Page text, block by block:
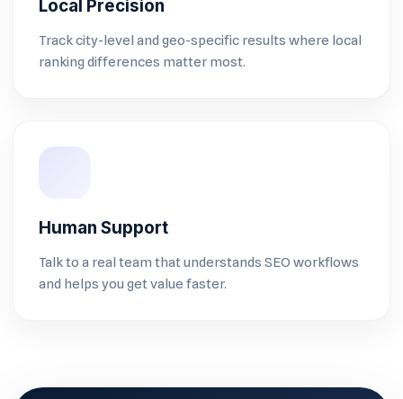
Local Precision
Track city-level and geo-specific results where local
ranking differences matter most.
Human Support
Talk to a real team that understands SEO workflows
and helps you get value faster.